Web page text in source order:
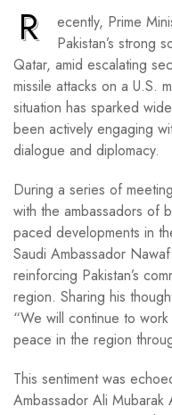
R
ecently, Prime
Pakistan’s strong
Qatar, amid escalating
missile attacks on a U.S.
situation has sparked
been actively engaging
dialogue and diplomacy.
During a series of
with the ambassadors of
paced developments in
Saudi Ambassador
reinforcing Pakistan’s
region. Sharing his
“We will continue to
peace in the region
This sentiment was
Ambassador Ali Mubarak